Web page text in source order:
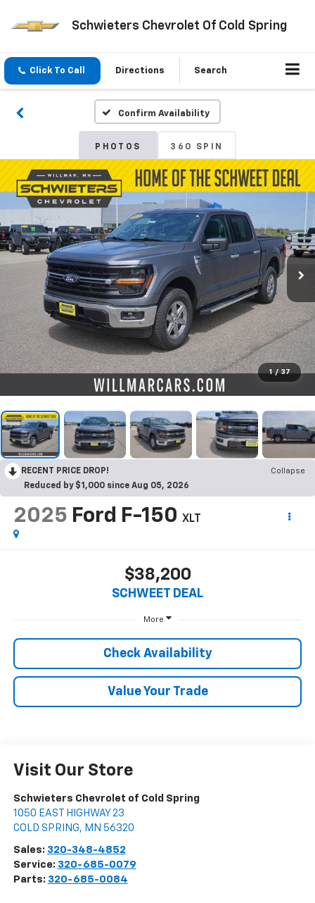
Schwieters Chevrolet Of Cold Spring
Click To Call Directions Search
Confirm Availability
PHOTOS 360 SPIN
1 / 37
RECENT PRICE DROP!
Collapse
Reduced by $1,000 since Aug 05, 2026
2025 Ford F-150 XLT
$38,200
SCHWEET DEAL
More
Check Availability
Value Your Trade
Visit Our Store
Schwieters Chevrolet of Cold Spring
1050 EAST HIGHWAY 23
COLD SPRING, MN 56320
Sales: 320-348-4852
Service: 320-685-0079
Parts: 320-685-0084